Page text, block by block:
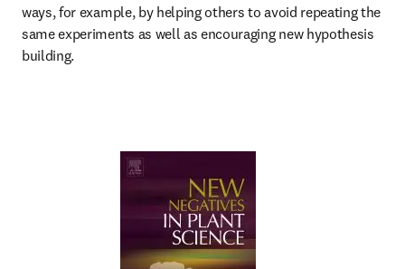
ways, for example, by helping others to avoid repeating the
same experiments as well as encouraging new hypothesis
building.